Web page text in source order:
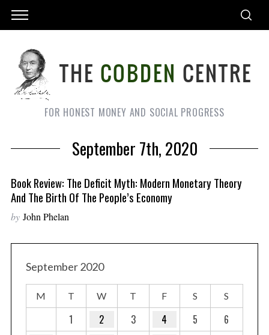
FOR HONEST MONEY AND SOCIAL PROGRESS
September 7th, 2020
Book Review: The Deficit Myth: Modern Monetary Theory
And The Birth Of The People’s Economy
by John Phelan
September 2020
M T W T F S S
1 2 3 4 5
6